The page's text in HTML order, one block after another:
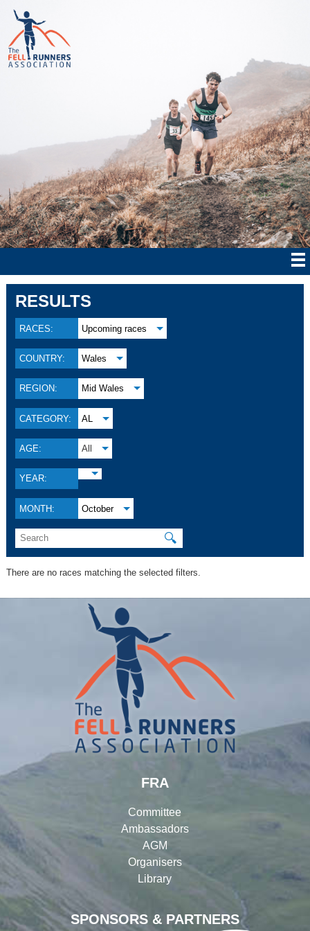
RESULTS
RACES: Upcoming races
COUNTRY: Wales
REGION: Mid Wales
CATEGORY: AL
AGE: All
YEAR:
MONTH: October
🔍
There are no races matching the selected filters.
SPONSORS & PARTNERS
FRA
Committee
Ambassadors
AGM
Organisers
Library